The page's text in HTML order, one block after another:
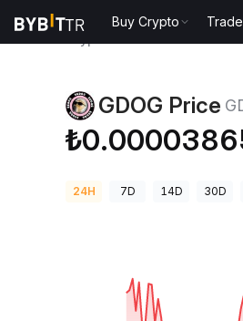
Buy Crypto Trade
GDOG Price
24H 7D 14D 30D